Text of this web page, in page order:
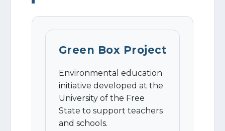
Green Box Project
Environmental education
initiative developed at the
University of the Free
State to support teachers
and schools.